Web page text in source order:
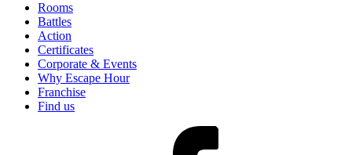
Rooms
Battles
Action
Certificates
Corporate & Events
Why Escape Hour
Franchise
Find us